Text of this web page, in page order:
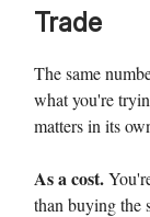
Trade
The same
what you're
matters in its
As a cost.
than buying the